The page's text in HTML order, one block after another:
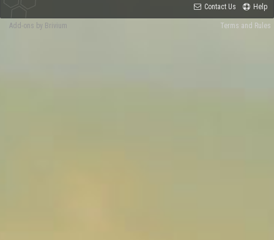
Contact Us Help
Terms and Rules
Add-ons by Brivium